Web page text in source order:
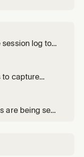
session log to
to capture
are being sent